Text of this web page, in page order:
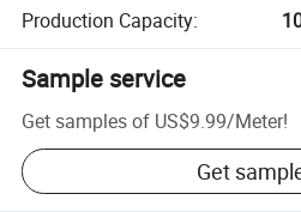
Production Capacity:
Sample service
Get samples of US$9.99/Meter!
Get